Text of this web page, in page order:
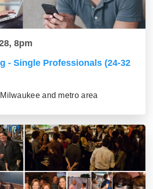
8pm
- Single Professionals (24-32
and metro area